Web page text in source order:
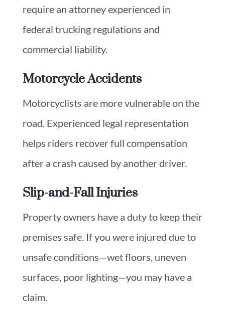
require an attorney experienced in
federal trucking regulations and
commercial liability.
Motorcycle Accidents
Motorcyclists are more vulnerable on the
road. Experienced legal representation
helps riders recover full compensation
after a crash caused by another driver.
Slip-and-Fall Injuries
Property owners have a duty to keep their
premises safe. If you were injured due to
unsafe conditions—wet floors, uneven
surfaces, poor lighting—you may have a
claim.